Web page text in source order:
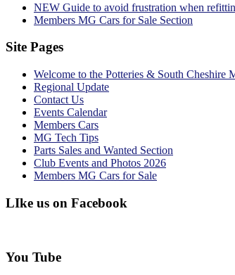
NEW Guide to avoid frustration when
Members MG Cars for Sale Section
Site Pages
Welcome to the Potteries & South Cheshire
Regional Update
Contact Us
Events Calendar
Members Cars
MG Tech Tips
Parts Sales and Wanted Section
Club Events and Photos 2026
Members MG Cars for Sale
LIke us on Facebook
You Tube